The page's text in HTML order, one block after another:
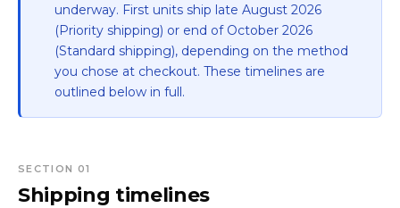
underway. First units ship late August 2026
(Priority shipping) or end of October 2026
(Standard shipping), depending on the method
you chose at checkout. These timelines are
outlined below in full.
SECTION 01
Shipping timelines